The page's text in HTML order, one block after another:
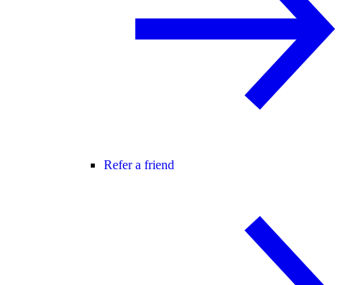
Refer a friend